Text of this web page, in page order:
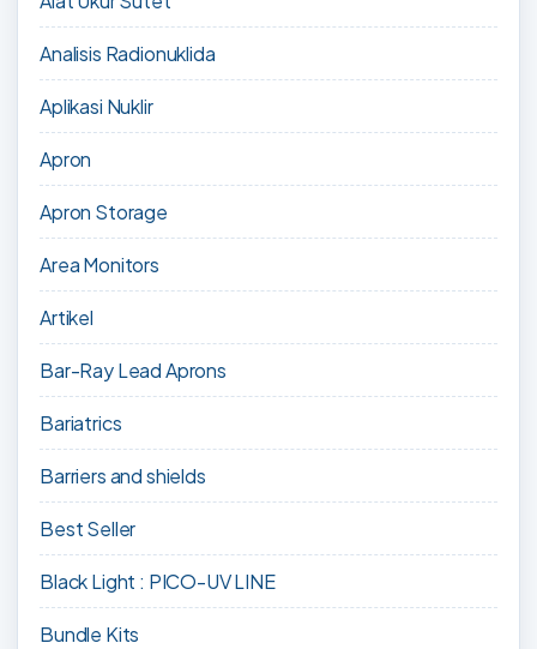
Analisis Radionuklida
Aplikasi Nuklir
Apron
Apron Storage
Area Monitors
Artikel
Bar-Ray Lead Aprons
Bariatrics
Barriers and shields
Best Seller
Black Light : PICO-UV LINE
Bundle Kits